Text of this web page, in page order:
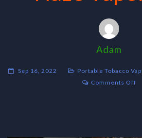
Adam
Sep 16, 2022 Portable Tobacco
Comments Offon